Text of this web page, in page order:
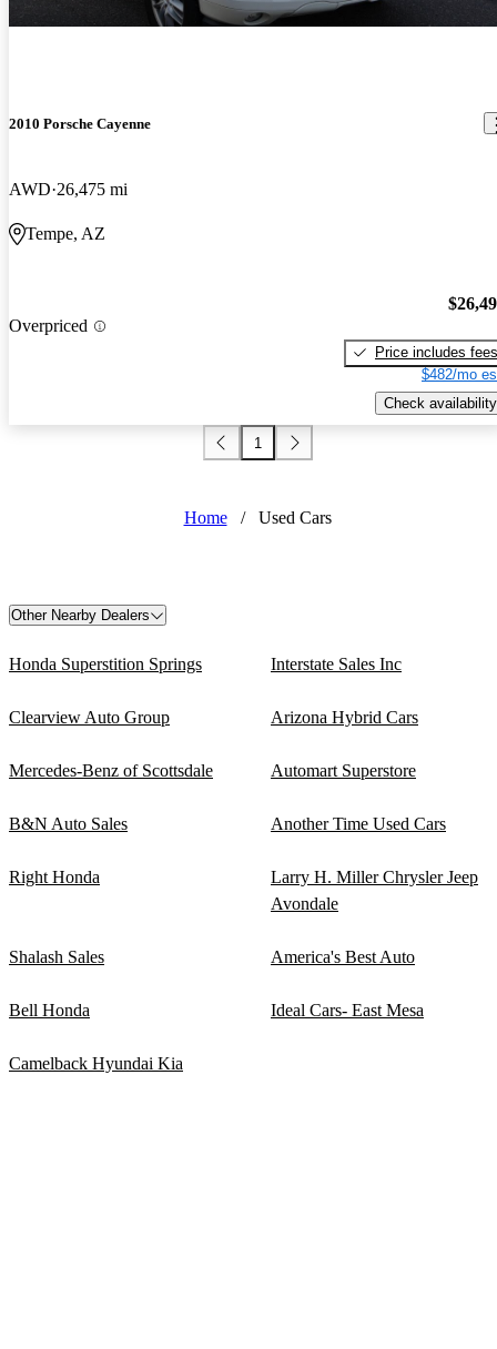
2010 Porsche Cayenne
AWD 26,475 mi
Tempe, AZ
Overpriced
Price includes fees
$482/mo
Check availability
1
Home / Used Cars
Other Nearby Dealers
Honda Superstition Springs Interstate Sales Inc
Clearview Auto Group Arizona Hybrid Cars
Mercedes-Benz of Scottsdale Automart Superstore
B&N Auto Sales Another Time Used Cars
Right Honda
Larry H. Miller Chrysler Jeep
Avondale
Shalash Sales America's Best Auto
Bell Honda Ideal Cars- East Mesa
Camelback Hyundai Kia